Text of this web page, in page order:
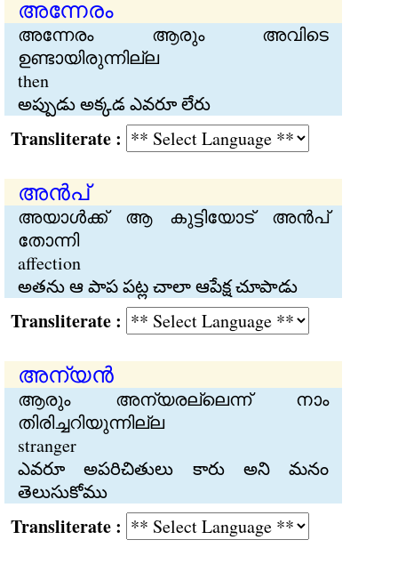
അന്നേരം
അന്നേരം ആരും അവിടെ
ഉണ്ടായിരുന്നില്ല
then
అప్పుడు అక్కడ ఎవరూ లేరు
:
അന്‍പ്
അയാള്‍ക്ക് ആ കുട്ടിയോട് അന്‍പ്
തോന്നി
affection
అతను ఆ పాప పట్ల చాలా ఆపేక్ష చూపాడు
:
അന്യന്‍
ആരും അന്യരല്ലെന്ന് നാം
തിരിച്ചറിയുന്നില്ല
stranger
ఎవరూ అపరిచితులు కారు అని మనం
తెలుసుకోము
: